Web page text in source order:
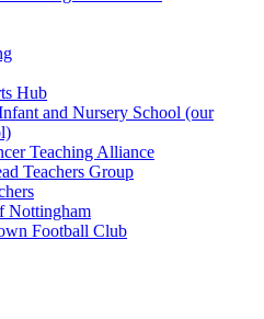
Hub
and Nursery School (our
Teaching Alliance
Teachers Group
Nottingham
Football Club